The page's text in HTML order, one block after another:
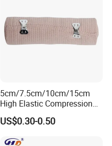
5cm/7.5cm/10cm/15cm
High Elastic Compression
Bandage Skin Color Elastic
Bandage
US$0.30-0.50